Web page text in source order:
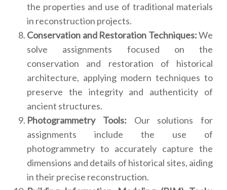
the properties and use of traditional materials
in reconstruction projects.
Conservation and Restoration Techniques:We
solve assignments focused on the
conservation and restoration of historical
architecture, applying modern techniques to
preserve the integrity and authenticity of
ancient structures.
Photogrammetry Tools: Our solutions for
assignments include the use of
photogrammetry to accurately capture the
dimensions and details of historical sites, aiding
in their precise reconstruction.